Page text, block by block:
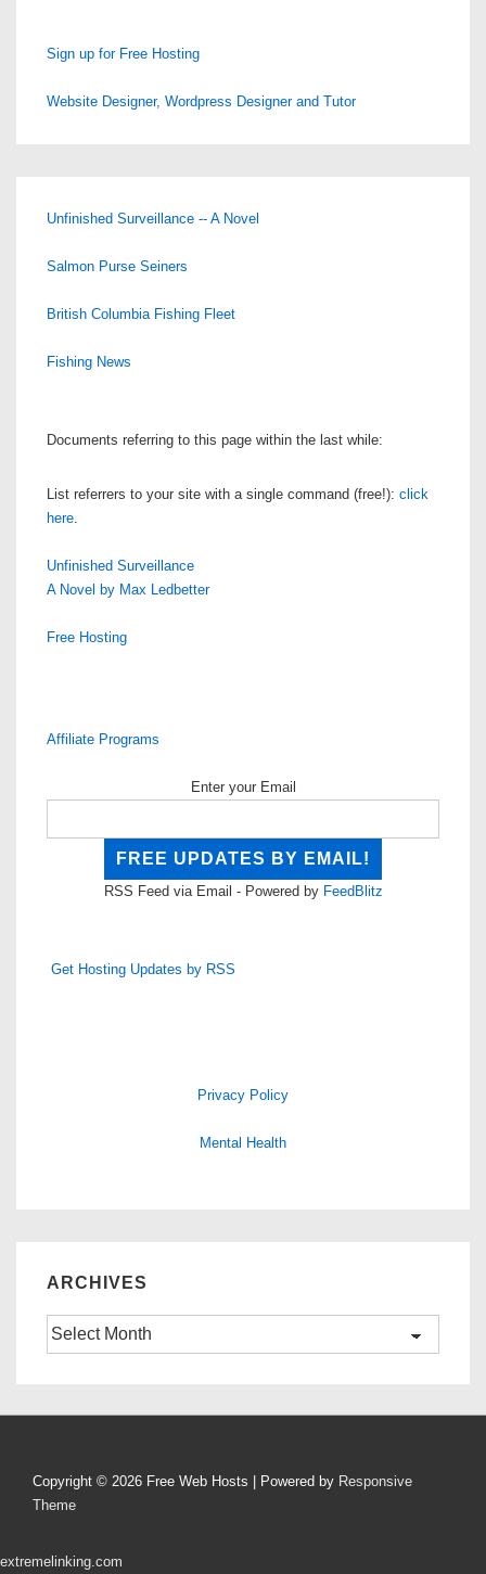
Sign up for Free Hosting
Website Designer, Wordpress Designer and Tutor
Unfinished Surveillance -- A Novel
Salmon Purse Seiners
British Columbia Fishing Fleet
Fishing News
Documents referring to this page within the last while:
List referrers to your site with a single command (free!): click
here.
Unfinished Surveillance
A Novel by Max Ledbetter
Free Hosting
Affiliate Programs
Enter your Email
RSS Feed via Email - Powered by FeedBlitz
Get Hosting Updates by RSS
Privacy Policy
Mental Health
ARCHIVES
Archives
Copyright © 2026 Free Web Hosts | Powered by Responsive
Theme
extremelinking.com